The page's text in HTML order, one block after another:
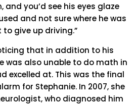
and you’d see his eyes glaze
and not sure where he was
give up driving.”
that in addition to his
was also unable to do math in
excelled at. This was the final
for Stephanie. In 2007, she
who diagnosed him